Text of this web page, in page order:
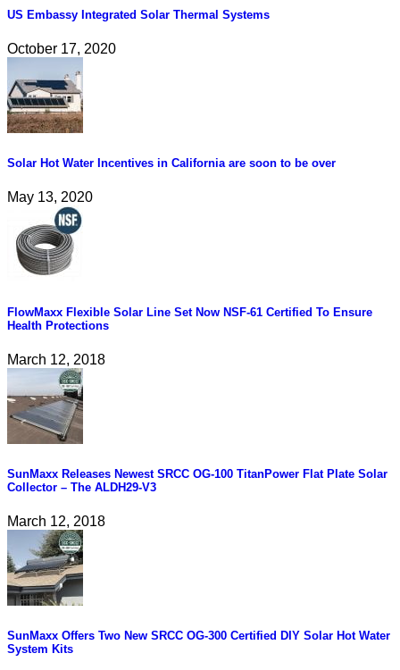
US Embassy Integrated Solar Thermal Systems
October 17, 2020
Solar Hot Water Incentives in California are soon to be over
May 13, 2020
FlowMaxx Flexible Solar Line Set Now NSF-61 Certified To Ensure
Health Protections
March 12, 2018
SunMaxx Releases Newest SRCC OG-100 TitanPower Flat Plate Solar
Collector – The ALDH29-V3
March 12, 2018
SunMaxx Offers Two New SRCC OG-300 Certified DIY Solar Hot Water
System Kits